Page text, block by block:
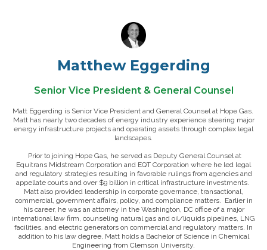
Matthew Eggerding
Senior Vice President & General Counsel
Matt Eggerding is Senior Vice President and General Counsel at Hope Gas.
Matt has nearly two decades of energy industry experience steering major
energy infrastructure projects and operating assets through complex legal
landscapes.
Prior to joining Hope Gas, he served as Deputy General Counsel at
Equitrans Midstream Corporation and EQT Corporation where he led legal
and regulatory strategies resulting in favorable rulings from agencies and
appellate courts and over $9 billion in critical infrastructure investments.
Matt also provided leadership in corporate governance, transactional,
commercial, government affairs, policy, and compliance matters. Earlier in
his career, he was an attorney in the Washington, DC office of a major
international law firm, counseling natural gas and oil/liquids pipelines, LNG
facilities, and electric generators on commercial and regulatory matters. In
addition to his law degree, Matt holds a Bachelor of Science in Chemical
Engineering from Clemson University.